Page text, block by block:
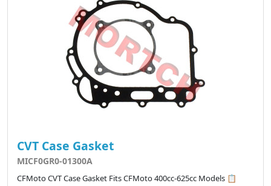
CVT Case Gasket
MICF0GR0-01300A
CFMoto CVT Case Gasket Fits CFMoto 400cc-625cc Models 📋